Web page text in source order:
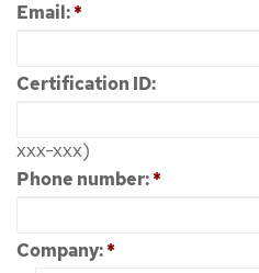
Email:*
Certification ID:
xxx-xxx)
Phone number:*
Company:*